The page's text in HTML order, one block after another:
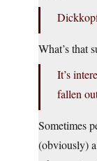
What’s that
It’s
fallen
Sometimes
(obviously)